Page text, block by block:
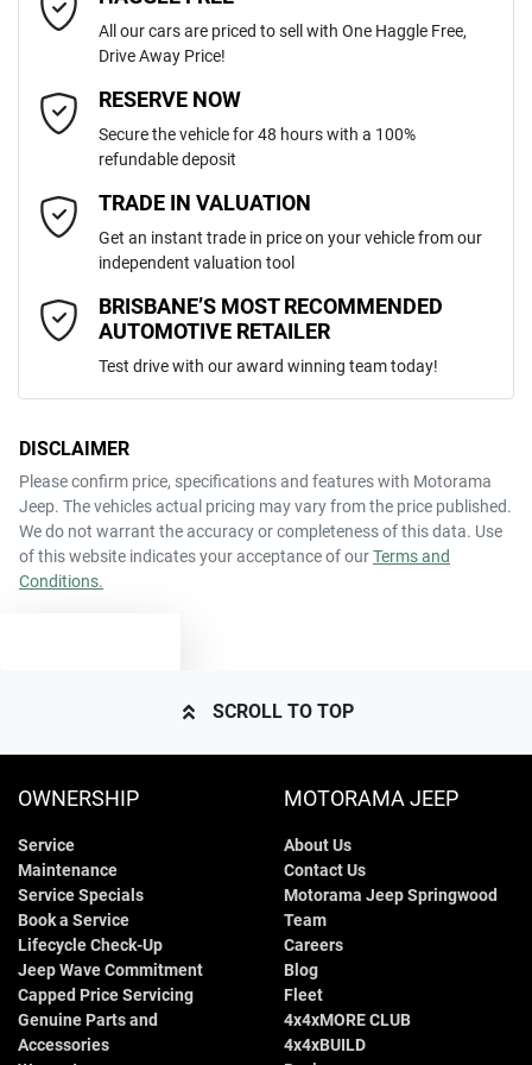
Like to test drive one of our Pre-Owned vehicles from the comfort of
your own home or office?
happy to bring the car to you.
We can sort out payment or do the finance application online - all at
your convenience.
Gearbox
ANCAP safety rating
VIN JF2BT9KL3MG011064
Engine size
Fuel tank capacity 63 L
Weight
Width
Adaptive Speed Limiter - Road Sign Recognition
Adjustable Steering Col. - Tilt & Reach
Airbag - Driver
Airbag - Passenger
Air Cond. - Climate Control 2 Zone
Air Conditioning - Pollen Filter
Air Conditioning - Rear
Email Address*
Mobile Number*
Comments*
ENQUIRE NOW
All our cars are priced to sell with One Haggle Free,
Drive Away Price!
RESERVE NOW
Secure the vehicle for 48 hours with a 100%
refundable deposit
TRADE IN VALUATION
Get an instant trade in price on your vehicle from our
independent valuation tool
BRISBANE’S MOST RECOMMENDED
AUTOMOTIVE RETAILER
Test drive with our award winning team today!
DISCLAIMER
Please confirm price, specifications and features with Motorama
Jeep. The vehicles actual pricing may vary from the price published.
We do not warrant the accuracy or completeness of this data. Use
of this website indicates your acceptance of ourTerms and
Conditions.
SCROLL TO TOP
OWNERSHIP
Service
Maintenance
Service Specials
Book a Service
Lifecycle Check-Up
Jeep Wave Commitment
Capped Price Servicing
Genuine Parts and
Accessories
MOTORAMA JEEP
About Us
Contact Us
Motorama Jeep Springwood
Team
Careers
Blog
Fleet
4x4xMORE CLUB
4x4xBUILD